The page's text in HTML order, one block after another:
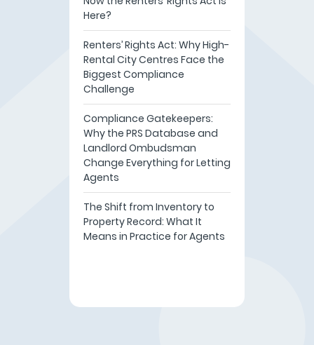
Here?
Renters’ Rights Act: Why High-
Rental City Centres Face the
Biggest Compliance
Challenge
Compliance Gatekeepers:
Why the PRS Database and
Landlord Ombudsman
Change Everything for Letting
Agents
The Shift from Inventory to
Property Record: What It
Means in Practice for Agents